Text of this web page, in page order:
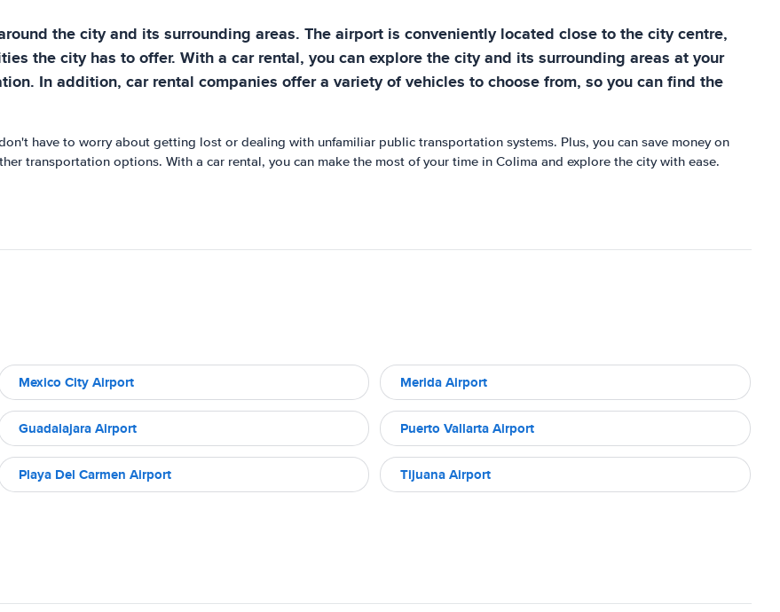
the city and its surrounding areas. The airport is conveniently located close to the city centre,
the city has to offer. With a car rental, you can explore the city and its surrounding areas at your
In addition, car rental companies offer a variety of vehicles to choose from, so you can find the
have to worry about getting lost or dealing with unfamiliar public transportation systems. Plus, you can save money on
transportation options. With a car rental, you can make the most of your time in Colima and explore the city with ease.
Mexico City Airport Merida Airport
Guadalajara Airport Puerto Vallarta Airport
Playa Del Carmen Airport Tijuana Airport